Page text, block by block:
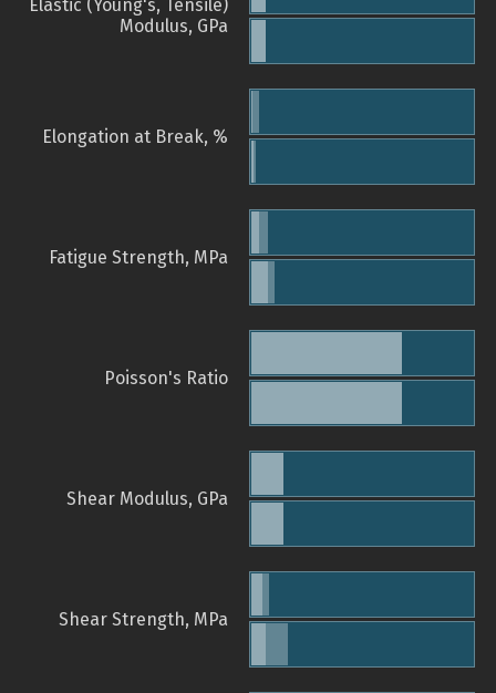
Elastic (Young's, Tensile)
Modulus, GPa
Elongation at Break, %
Fatigue Strength, MPa
Poisson's Ratio
Shear Modulus, GPa
Shear Strength, MPa